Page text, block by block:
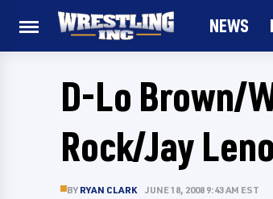
NEWS
D-Lo Brown/
Rock/Jay
BY RYAN CLARK JUNE 18, 2008 9:43 AM EST